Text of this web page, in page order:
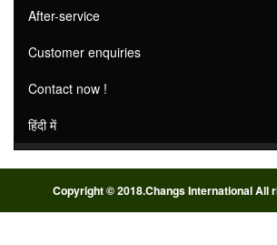
After-service
Customer enquiries
Contact now !
हिंदी में
Copyright © 2018.Changs International All